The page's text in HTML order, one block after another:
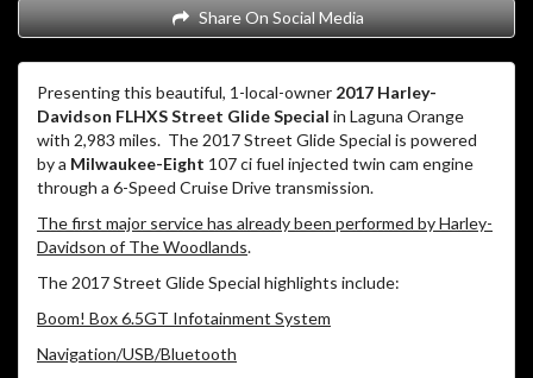
Share On Social Media
Presenting this beautiful, 1-local-owner 2017 Harley-
Davidson FLHXS Street Glide Special in Laguna Orange
with 2,983 miles. The 2017 Street Glide Special is powered
by a Milwaukee-Eight 107 ci fuel injected twin cam engine
through a 6-Speed Cruise Drive transmission.
The first major service has already been performed by Harley-
Davidson of The Woodlands.
The 2017 Street Glide Special highlights include:
Boom! Box 6.5GT Infotainment System
Navigation/USB/Bluetooth